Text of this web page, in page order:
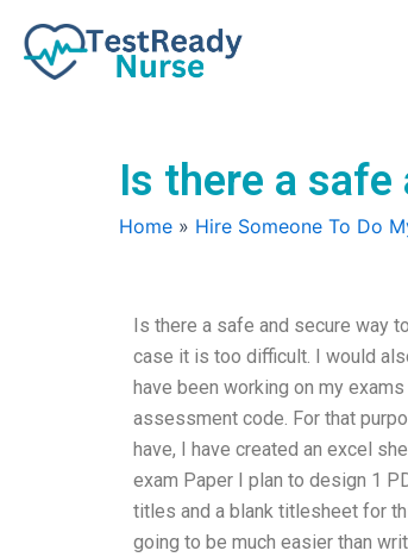
content
Is there a
Home » Hire Someone To Do
Is there a safe and secure way
case it is too difficult. I would
have been working on my
assessment code. For that
have, I have created an excel
exam Paper I plan to design 1
titles and a blank titlesheet for
going to be much easier than